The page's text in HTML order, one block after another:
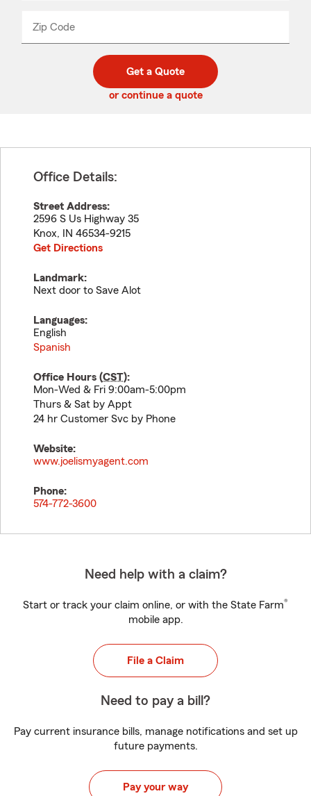
Zip Code
code
_____
Get a Quote
or continue a quote
Office Details:
Street Address:
2596 S Us Highway 35
Knox, IN 46534-9215
Get Directions
Landmark:
Next door to Save Alot
Languages:
English
Spanish
Office Hours (CST):
Mon-Wed & Fri 9:00am-5:00pm
Thurs & Sat by Appt
24 hr Customer Svc by Phone
Website:
www.joelismyagent.com
Phone:
574-772-3600
Need help with a claim?
Start or track your claim online, or with the State Farm®
mobile app.
File a Claim
Need to pay a bill?
Pay current insurance bills, manage notifications and set up
future payments.
Pay your way